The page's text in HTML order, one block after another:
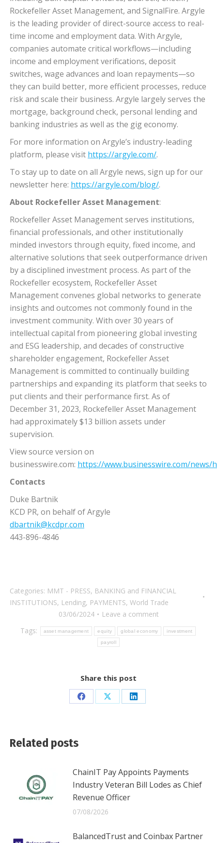
Rockefeller Asset Management, and SignalFire. Argyle
is the leading provider of direct-source access to real-
time income and employment data. With Argyle,
companies automate critical workflows—including
income and employment verifications, deposit
switches, wage advances and loan repayments—so
they can build better, more efficient processes, reduce
risk and scale their business. Argyle largely serves the
mortgage, background check, personal lending and
banking industries as well as the gig economy.
For more information on Argyle’s industry-leading
platform, please visit https://argyle.com/.
To stay up to date on all Argyle news, sign up for our
newsletter here: https://argyle.com/blog/.
About Rockefeller Asset Management:
Rockefeller Asset Management serves institutions,
financial professionals, and other institutionally
minded investors through equity, fixed income, and
alternative solutions that seek outperformance driven
by a disciplined investment process. As part of the
Rockefeller ecosystem, Rockefeller Asset
Management convenes global networks to generate
insights and outcomes not commonly found in the
investment community. With over 30 years of
intellectual capital from pioneering global investing
and ESG leadership, and decades of constructive
shareholder engagement, Rockefeller Asset
Management is committed to continually building
partnerships and expanding its platform that seeks to
put clients and their performance first. As of
December 31, 2023, Rockefeller Asset Management
had approximately $13 billion assets under
supervision.
View source version on
businesswire.com: https://www.businesswire.com/news/
Contacts
Duke Bartnik
KCD PR, on behalf of Argyle
dbartnik@kcdpr.com
443-896-4846
Categories: MMT - PRESS, BANKING and FINANCIAL
INSTITUTIONS, Lending, PAYMENTS, World Trade
03/06/2024
Leave a comment
Tags:
asset management equity global economy investment
payroll
Share this post
Share Share Share
Related posts
ChainIT Pay Appoints Payments
Industry Veteran Bill Lodes as Chief
Revenue Officer
07/08/2026
BalancedTrust and Coinbax Partner